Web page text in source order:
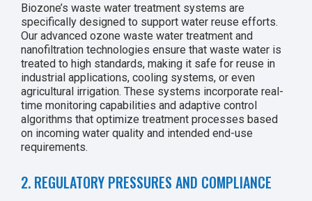
Biozone’s waste water treatment systems are
specifically designed to support water reuse efforts.
Our advanced ozone waste water treatment and
nanofiltration technologies ensure that waste water is
treated to high standards, making it safe for reuse in
industrial applications, cooling systems, or even
agricultural irrigation. These systems incorporate real-
time monitoring capabilities and adaptive control
algorithms that optimize treatment processes based
on incoming water quality and intended end-use
requirements.
2. REGULATORY PRESSURES AND COMPLIANCE